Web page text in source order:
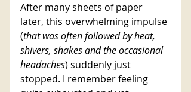
After many sheets of paper
later, this overwhelming impulse
(that was often followed by heat,
shivers, shakes and the occasional
headaches) suddenly just
stopped. I remember feeling